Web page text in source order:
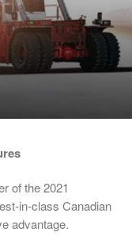
of the 2021
in-class Canadian
advantage.